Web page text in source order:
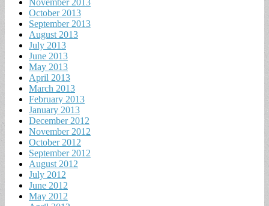
October 2013
September 2013
August 2013
July 2013
June 2013
May 2013
April 2013
March 2013
February 2013
January 2013
December 2012
November 2012
October 2012
September 2012
August 2012
July 2012
June 2012
May 2012